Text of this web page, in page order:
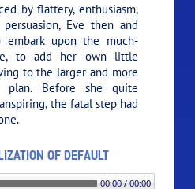
by flattery, enthusiasm,
Eve then and
embark upon the much-
to add her own little
to the larger and more
plan. Before she quite
the fatal step had
OF DEFAULT
00:00 / 00:00